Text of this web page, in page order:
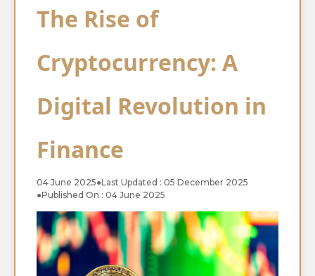
The Rise of
Cryptocurrency: A
Digital Revolution in
Finance
04 June 2025●Last Updated : 05 December 2025
●Published On : 04 June 2025